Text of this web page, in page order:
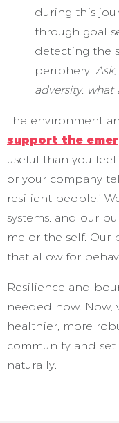
during this
through goal
detecting the
periphery.
adversity, what
The environment
support the
useful than you
or your company
resilient people.’
systems, and our
me or the self. Our
that allow for
Resilience and
needed now. Now,
healthier, more
community and
naturally.